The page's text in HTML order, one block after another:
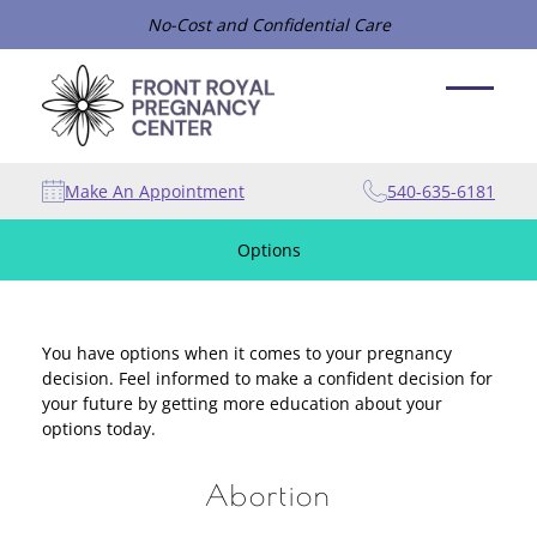
No-Cost and Confidential Care
Make An Appointment 540-635-6181
Options
You have options when it comes to your pregnancy
decision. Feel informed to make a confident decision for
your future by getting more education about your
options today.
Abortion